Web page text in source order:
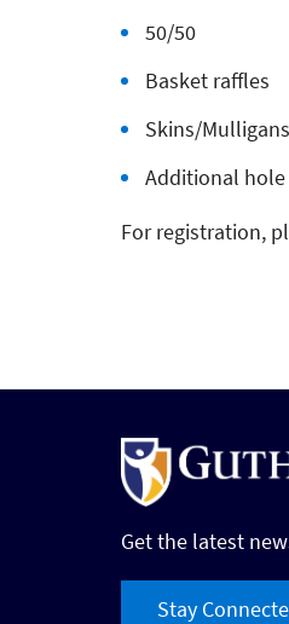
50/50
Basket raffles
Skins/
Additional hole
For registration,
Get the latest
Stay